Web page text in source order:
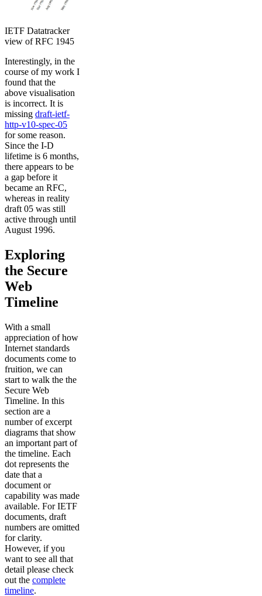
IETF Datatracker
view of RFC 1945
Interestingly, in the
course of my work I
found that the
above visualisation
is incorrect. It is
missing draft-ietf-
http-v10-spec-05
for some reason.
Since the I-D
lifetime is 6 months,
there appears to be
a gap before it
became an RFC,
whereas in reality
draft 05 was still
active through until
August 1996.
Exploring
the Secure
Web
Timeline
With a small
appreciation of how
Internet standards
documents come to
fruition, we can
start to walk the the
Secure Web
Timeline. In this
section are a
number of excerpt
diagrams that show
an important part of
the timeline. Each
dot represents the
date that a
document or
capability was made
available. For IETF
documents, draft
numbers are omitted
for clarity.
However, if you
want to see all that
detail please check
out the complete
timeline.